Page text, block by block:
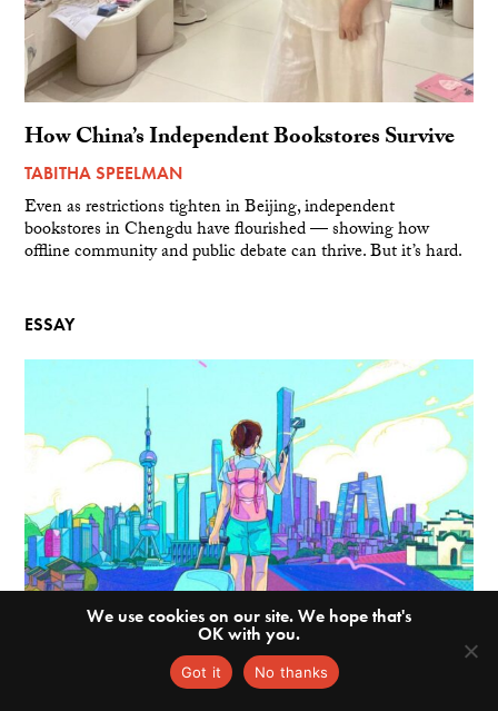
How China’s Independent Bookstores Survive
TABITHA SPEELMAN
Even as restrictions tighten in Beijing, independent
bookstores in Chengdu have flourished — showing how
offline community and public debate can thrive. But it’s hard.
ESSAY
We use cookies on our site. We hope that's
OK with you.
Got it No thanks